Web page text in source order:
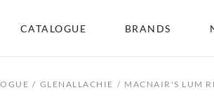
CATALOGUE BRANDS
GLENALLACHIE MACNAIR'S LUM